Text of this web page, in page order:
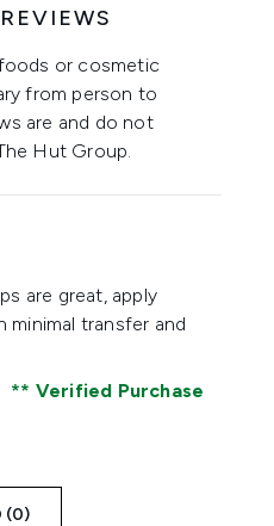
or cosmetic
from person to
are and do not
Hut Group.
of 5are great, apply
transfer and
Verified Purchase
(0)